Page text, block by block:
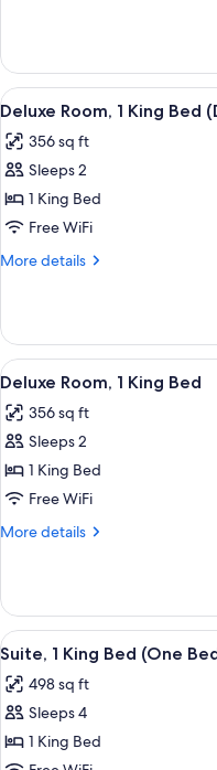
Loft
Two
Queens)
Room,
Queen
(Preferred
Loft
Queens)
View
all
photos
for
Deluxe
Room,
1
(Deluxe
Loft
-
King)
7
Deluxe Room, 1 King Bed
356 sq ft
Sleeps 2
1 King Bed
Free WiFi
More details
More
Room,
King
(Deluxe
Loft
King)
View
all
photos
for
Deluxe
Room,
1
10
Deluxe Room, 1 King Bed
356 sq ft
Sleeps 2
1 King Bed
Free WiFi
More details
More
Room,
King
View
all
photos
for
Suite,
7
Suite, 1 King Bed (One
498 sq ft
Sleeps 4
1 King Bed